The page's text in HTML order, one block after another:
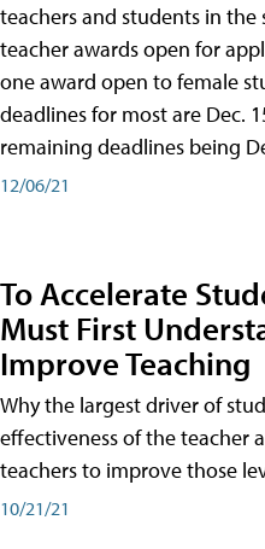
teachers and students in the
teacher awards open for
one award open to female
deadlines for most are Dec.
remaining deadlines being
12/06/21
To Accelerate
Must First
Improve Teaching
Why the largest driver of
effectiveness of the teacher
teachers to improve those
10/21/21